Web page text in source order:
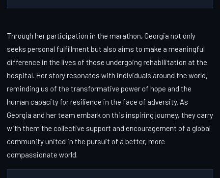
Through her participation in the marathon, Georgia not only
seeks personal fulfillment but also aims to make a meaningful
difference in the lives of those undergoing rehabilitation at the
hospital. Her story resonates with individuals around the world,
reminding us of the transformative power of hope and the
human capacity for resilience in the face of adversity. As
Georgia and her team embark on this inspiring journey, they carry
with them the collective support and encouragement of a global
community united in the pursuit of a better, more
compassionate world.